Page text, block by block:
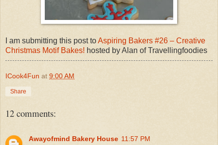
I am submitting this post toAspiring Bakers #26 – Creative
Christmas Motif Bakes! hosted by Alan of Travellingfoodies
ICook4Fun at 9:00 AM
Share
12 comments:
Awayofmind Bakery House 11:57 PM